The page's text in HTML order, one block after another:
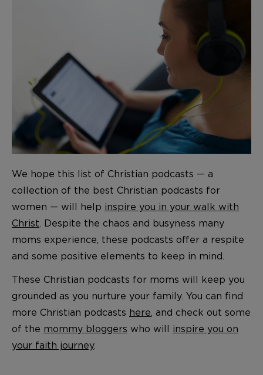
We hope this list of Christian podcasts — a
collection of the best Christian podcasts for
women — will help inspire you in your walk with
Christ . Despite the chaos and busyness many
moms experience, these podcasts offer a respite
and some positive elements to keep in mind.
These Christian podcasts for moms will keep you
grounded as you nurture your family. You can find
more Christian podcasts here , and check out some
of the mommy bloggers who will inspire you on
your faith journey.